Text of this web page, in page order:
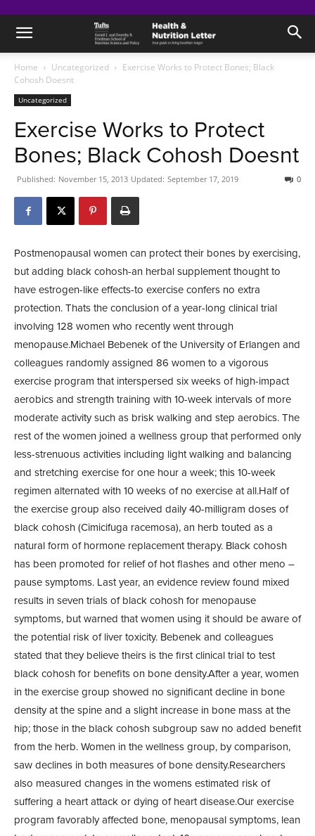
Home Uncategorized
Exercise Works to Protect Bones; Black
Cohosh Doesnt
Uncategorized
Exercise Works to Protect
Bones; Black Cohosh Doesnt
Published: November 15, 2013 Updated: September 17, 2019 0
Postmenopausal women can protect their bones by exercising,
but adding black cohosh-an herbal supplement thought to
have estrogen-like effects-to exercise confers no extra
protection. Thats the conclusion of a year-long clinical trial
involving 128 women who recently went through
menopause.Michael Bebenek of the University of Erlangen and
colleagues randomly assigned 86 women to a vigorous
exercise program that interspersed six weeks of high-impact
aerobics and strength training with 10-week intervals of more
moderate activity such as brisk walking and step aerobics. The
rest of the women joined a wellness group that performed only
less-strenuous activities including light walking and balancing
and stretching exercise for one hour a week; this 10-week
regimen alternated with 10 weeks of no exercise at all.Half of
the exercise group also received daily 40-milligram doses of
black cohosh (Cimicifuga racemosa), an herb touted as a
natural form of hormone replacement therapy. Black cohosh
has been promoted for relief of hot flashes and other meno –
pause symptoms. Last year, an evidence review found mixed
results in seven trials of black cohosh for menopause
symptoms, but warned that women using it should be aware of
the potential risk of liver toxicity. Bebenek and colleagues
stated that they believe theirs is the first clinical trial to test
black cohosh for benefits on bone density.After a year, women
in the exercise group showed no significant decline in bone
density at the spine and a slight increase in bone mass at the
hip; those in the black cohosh subgroup saw no added benefit
from the herb. Women in the wellness group, by comparison,
saw declines in both measures of bone density.Researchers
also measured changes in the womens estimated risk of
suffering a heart attack or dying of heart disease.Our exercise
program favorably affected bone, menopausal symptoms, lean